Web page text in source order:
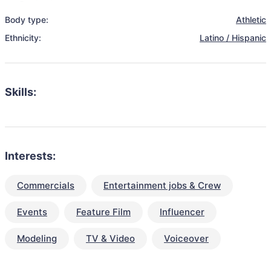
Body type:
Athletic
Ethnicity:
Latino / Hispanic
Skills:
Interests:
Commercials Entertainment jobs & Crew
Events Feature Film Influencer
Modeling TV & Video Voiceover